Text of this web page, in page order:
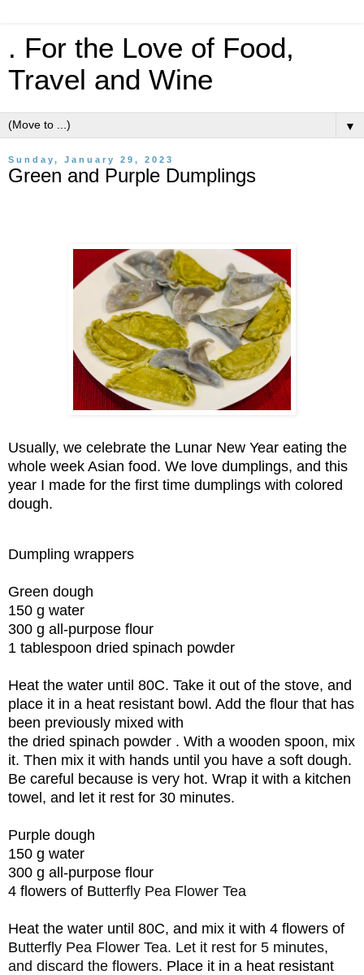
. For the Love of Food,
Travel and Wine
▼
Sunday, January 29, 2023
Green and Purple Dumplings
Usually, we celebrate the Lunar New Year eating the
whole week Asian food. We love dumplings, and this
year I made for the first time dumplings with colored
dough.
Dumpling wrappers
Green dough
150 g water
300 g all-purpose flour
1 tablespoon dried spinach powder
Heat the water until 80C. Take it out of the stove, and
place it in a heat resistant bowl. Add the flour that has
been previously mixed with
the dried spinach powder . With a wooden spoon, mix
it. Then mix it with hands until you have a soft dough.
Be careful because is very hot. Wrap it with a kitchen
towel, and let it rest for 30 minutes.
Purple dough
150 g water
300 g all-purpose flour
4 flowers of Butterfly Pea Flower Tea
Heat the water until 80C, and mix it with 4 flowers of
Butterfly Pea Flower Tea. Let it rest for 5 minutes,
and discard the flowers. Place it in a heat resistant